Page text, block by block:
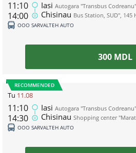
11:10
14:00
Iasi Autogara "Transbus
Chisinau Bus Station, SUD", 145
ООО SARVALTEH AUTO
300 MDL
RECOMMENDED
Tu 11.08
11:10
14:30
Iasi Autogara "Transbus
Chisinau Shopping center
ООО SARVALTEH AUTO